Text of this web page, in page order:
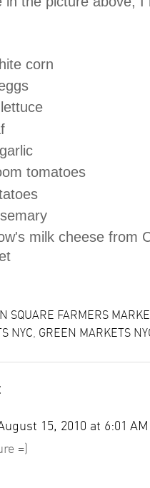
corn
tomatoes
milk cheese from
SQUARE FARMERS
NYC GREEN MARKETS
15, 2010 at 6:01 AM
=)